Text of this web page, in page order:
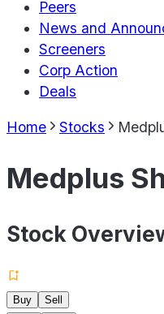
Peers
News and
Screeners
Corp Action
Deals
Home Stocks
Medplus
Stock
Buy
Sell